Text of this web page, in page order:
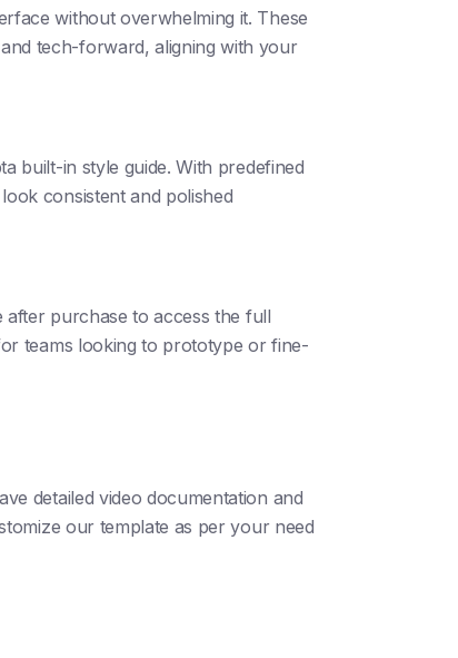
without overwhelming it. These
tech-forward, aligning with your
built-in style guide. With predefined
consistent and polished
after purchase to access the full
teams looking to prototype or fine-
detailed video documentation and
our template as per your need